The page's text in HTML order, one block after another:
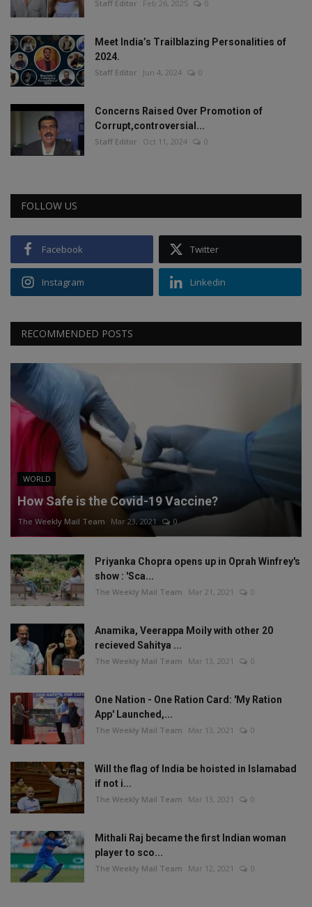
Staff Editor Feb 26, 2025 0
Meet India’s Trailblazing Personalities of
2024.
Staff Editor Jun 4, 2024 0
Concerns Raised Over Promotion of
Corrupt,controversial...
Staff Editor Oct 11, 2024 0
FOLLOW US
Facebook Twitter
Instagram Linkedin
RECOMMENDED POSTS
WORLD
How Safe is the Covid-19 Vaccine?
The Weekly Mail Team Mar 23, 2021 0
Priyanka Chopra opens up in Oprah Winfrey's
show : 'Sca...
The Weekly Mail Team Mar 21, 2021 0
Anamika, Veerappa Moily with other 20
recieved Sahitya ...
The Weekly Mail Team Mar 13, 2021 0
One Nation - One Ration Card: 'My Ration
App' Launched,...
The Weekly Mail Team Mar 13, 2021 0
Will the flag of India be hoisted in Islamabad
if not i...
The Weekly Mail Team Mar 13, 2021 0
Mithali Raj became the first Indian woman
player to sco...
The Weekly Mail Team Mar 12, 2021 0